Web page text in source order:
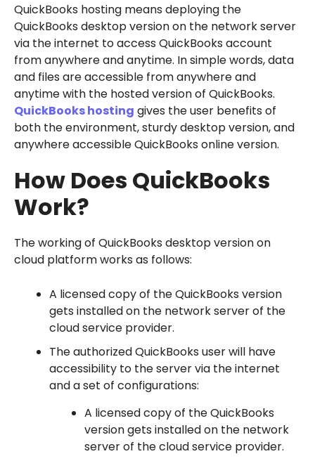
QuickBooks hosting means deploying the
QuickBooks desktop version on the network server
via the internet to access QuickBooks account
from anywhere and anytime. In simple words, data
and files are accessible from anywhere and
anytime with the hosted version of QuickBooks.
QuickBooks hosting gives the user benefits of
both the environment, sturdy desktop version, and
anywhere accessible QuickBooks online version.
How Does QuickBooks
Work?
The working of QuickBooks desktop version on
cloud platform works as follows:
A licensed copy of the QuickBooks version
gets installed on the network server of the
cloud service provider.
The authorized QuickBooks user will have
accessibility to the server via the internet
and a set of configurations:
A licensed copy of the QuickBooks
version gets installed on the network
server of the cloud service provider.